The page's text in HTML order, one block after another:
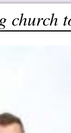
church